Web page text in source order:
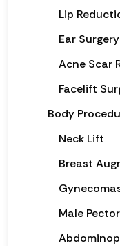
Lip
Ear
Acne Scar
Facelift
Body
Neck Lift
Breast
Male